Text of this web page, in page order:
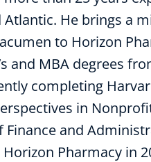
Atlantic. He brings a
to Horizon
and MBA degrees
completing
in
Finance and
Pharmacy in